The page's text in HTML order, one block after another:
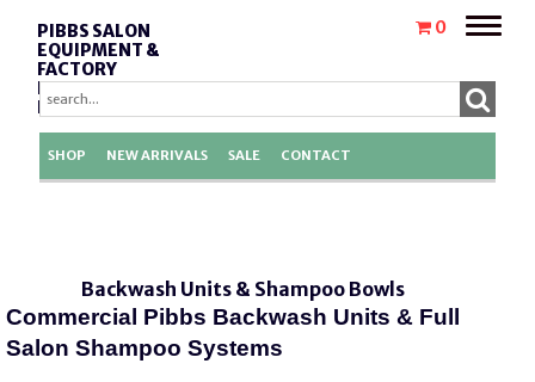
PIBBS SALON
EQUIPMENT &
FACTORY
REPLACEMENT
PARTS
0
Toggle
SHOP NEW ARRIVALS SALE CONTACT
Backwash Units & Shampoo Bowls
Commercial Pibbs Backwash Units & Full
Salon Shampoo Systems